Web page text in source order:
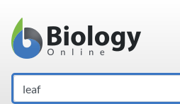
Main Navigation
Search